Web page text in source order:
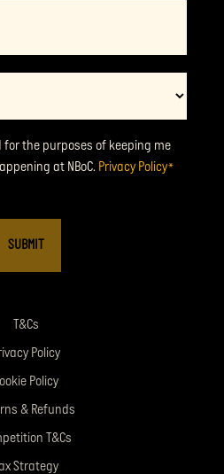
Consent
*
the purposes of keeping me
at NBoC. Privacy Policy*
T&Cs
Policy
Policy
& Refunds
T&Cs
Strategy